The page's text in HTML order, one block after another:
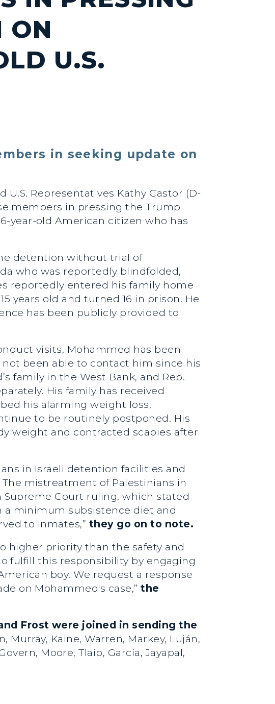
ON
U.S.
in seeking update on
U.S. Representatives Kathy Castor (D-
members in pressing the Trump
year-old American citizen who has
detention without trial of
who was reportedly blindfolded,
reportedly entered his family home
years old and turned 16 in prison. He
has been publicly provided to
visits, Mohammed has been
been able to contact him since his
family in the West Bank, and Rep.
His family has received
his alarming weight loss,
to be routinely postponed. His
weight and contracted scabies after
in Israeli detention facilities and
mistreatment of Palestinians in
Supreme Court ruling, which stated
a minimum subsistence diet and
to inmates,” they go on to note.
higher priority than the safety and
fulfill this responsibility by engaging
boy. We request a response
on Mohammed's case,”the
Frost were joined in sending the
Murray, Kaine, Warren, Markey, Luján,
Moore, Tlaib, García, Jayapal,